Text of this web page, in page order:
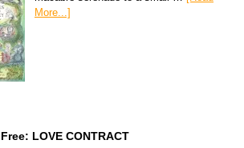
More...]
Free: LOVE CONTRACT